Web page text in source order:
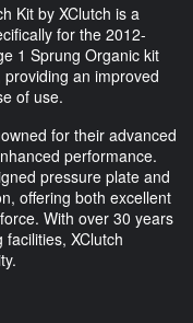
Kit by XClutch is a
for the 2012-
1 Sprung Organic kit
an improved
of use.
for their advanced
performance.
pressure plate and
offering both excellent
With over 30 years
XClutch